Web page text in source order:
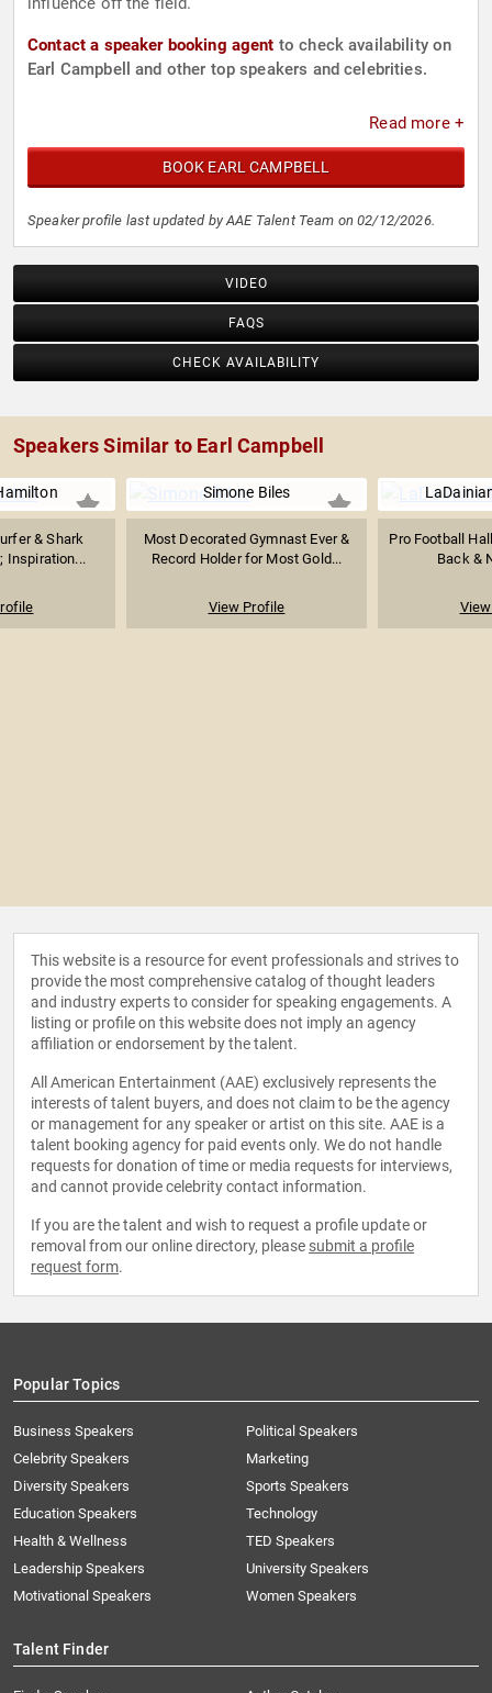
Contact a speaker booking agent to check availability on
Earl Campbell and other top speakers and celebrities.
Read more +
BOOK EARL CAMPBELL
Speaker profile last updated by AAE Talent Team on 02/12/2026.
VIDEO
FAQS
CHECK AVAILABILITY
Speakers Similar to Earl Campbell
& Shark
Inspiration...
Simone Biles
Most Decorated Gymnast Ever &
Record Holder for Most Gold...
View Profile
Pro Football
Back &
This website is a resource for event professionals and strives to
provide the most comprehensive catalog of thought leaders
and industry experts to consider for speaking engagements. A
listing or profile on this website does not imply an agency
affiliation or endorsement by the talent.
All American Entertainment (AAE) exclusively represents the
interests of talent buyers, and does not claim to be the agency
or management for any speaker or artist on this site. AAE is a
talent booking agency for paid events only. We do not handle
requests for donation of time or media requests for interviews,
and cannot provide celebrity contact information.
If you are the talent and wish to request a profile update or
removal from our online directory, please submit a profile
request form.
Popular Topics
Business Speakers
Celebrity Speakers
Diversity Speakers
Education Speakers
Health & Wellness
Leadership Speakers
Motivational Speakers
Political Speakers
Marketing
Sports Speakers
Technology
TED Speakers
University Speakers
Women Speakers
Talent Finder